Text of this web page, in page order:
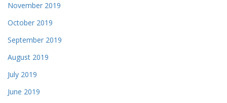
November 2019
October 2019
September 2019
August 2019
July 2019
June 2019